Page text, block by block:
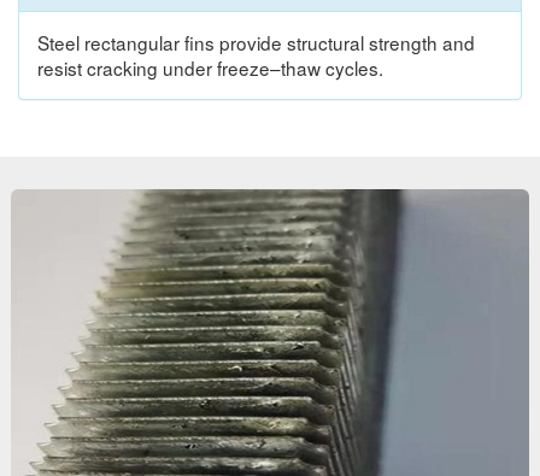
Steel rectangular fins provide structural strength and
resist cracking under freeze–thaw cycles.